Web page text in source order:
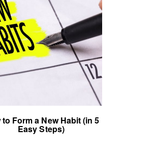
to Form a New Habit (in 5
Easy Steps)